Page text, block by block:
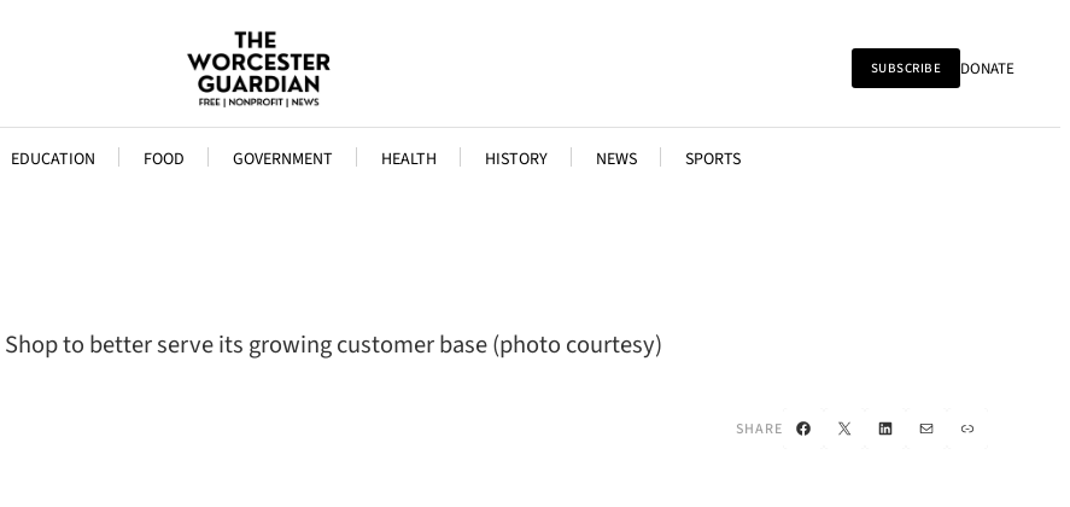
SUBSCRIBE DONATE
EDUCATION FOOD GOVERNMENT HEALTH HISTORY NEWS SPORTS
to better serve its growing customer base (photo courtesy)
SHARE Facebook
X LinkedIn
Mail Link